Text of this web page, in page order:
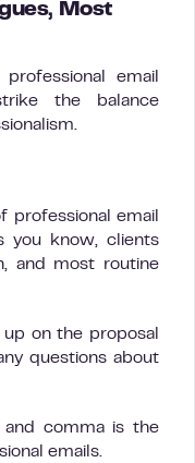
Most
email
the balance
professional email
you know, clients
and most routine
up on the proposal
questions about
comma is the
emails.